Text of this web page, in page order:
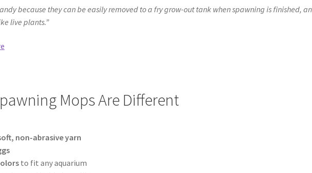
because they can be easily removed to a fry grow-out tank when spawning is finished,
live plants.”
Mops Are Different
non-abrasive yarn
to fit any aquarium